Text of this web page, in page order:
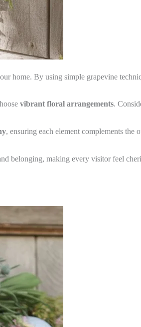
home. By using simple grapevine
vibrant floral arrangements.
, ensuring each element complements the
belonging, making every visitor feel